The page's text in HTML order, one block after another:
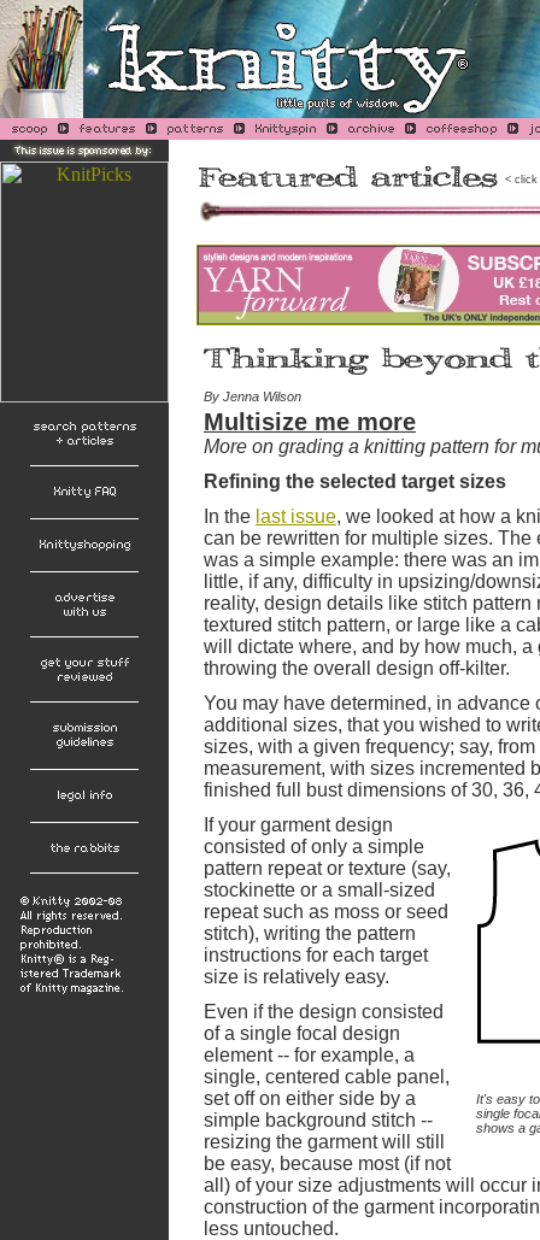
< click
By Jenna Wilson
Multisize me more
More on grading a knitting pattern for
Refining the selected target sizes
In the last issue, we looked at how a
can be rewritten for multiple sizes.
was a simple example: there was an
little, if any, difficulty in upsizing/
reality, design details like stitch
textured stitch pattern, or large like a
will dictate where, and by how much,
throwing the overall design off-kilter.
You may have determined, in
additional sizes, that you wished to
sizes, with a given frequency; say,
measurement, with sizes incremented
finished full bust dimensions of 30, 36,
It's easy
single
shows a
If your garment design
consisted of only a simple
pattern repeat or texture (say,
stockinette or a small-sized
repeat such as moss or seed
stitch), writing the pattern
instructions for each target
size is relatively easy.
Even if the design consisted
of a single focal design
element -- for example, a
single, centered cable panel,
set off on either side by a
simple background stitch --
resizing the garment will still
be easy, because most (if not
all) of your size adjustments will occur
construction of the garment
less untouched.